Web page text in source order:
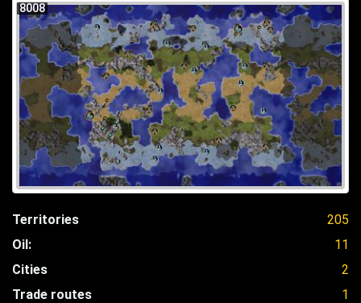
8008
Territories
205
Oil:
11
Cities
2
Trade routes
1